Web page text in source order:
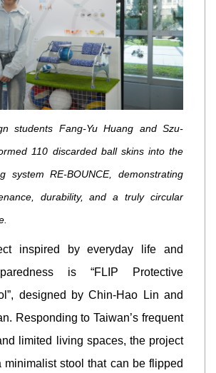
students Fang-Yu Huang and Szu-
110 discarded ball skins into the
system RE-BOUNCE, demonstrating
durability, and a truly circular
inspired by everyday life and
is “FLIP Protective
designed by Chin-Hao Lin and
Responding to Taiwan’s frequent
limited living spaces, the project
minimalist stool that can be flipped